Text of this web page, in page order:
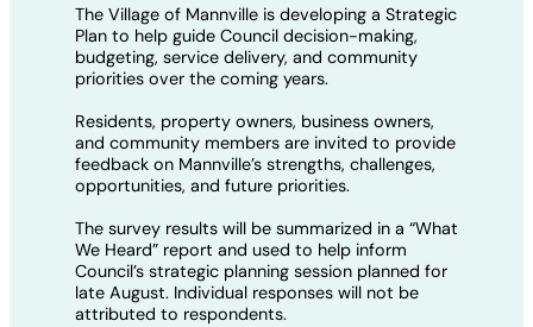
The Village of Mannville is developing a Strategic
Plan to help guide Council decision-making,
budgeting, service delivery, and community
priorities over the coming years.
Residents, property owners, business owners,
and community members are invited to provide
feedback on Mannville’s strengths, challenges,
opportunities, and future priorities.
The survey results will be summarized in a “What
We Heard” report and used to help inform
Council’s strategic planning session planned for
late August. Individual responses will not be
attributed to respondents.